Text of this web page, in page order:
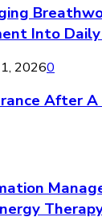
Into
20260
After